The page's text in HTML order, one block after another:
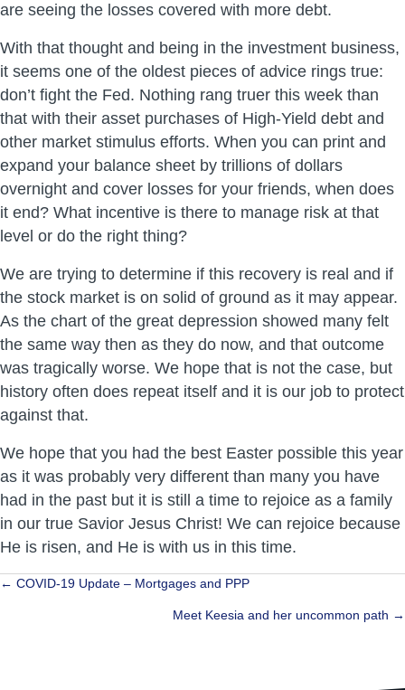
are seeing the losses covered with more debt.
With that thought and being in the investment business,
it seems one of the oldest pieces of advice rings true:
don’t fight the Fed. Nothing rang truer this week than
that with their asset purchases of High-Yield debt and
other market stimulus efforts. When you can print and
expand your balance sheet by trillions of dollars
overnight and cover losses for your friends, when does
it end? What incentive is there to manage risk at that
level or do the right thing?
We are trying to determine if this recovery is real and if
the stock market is on solid of ground as it may appear.
As the chart of the great depression showed many felt
the same way then as they do now, and that outcome
was tragically worse. We hope that is not the case, but
history often does repeat itself and it is our job to protect
against that.
We hope that you had the best Easter possible this year
as it was probably very different than many you have
had in the past but it is still a time to rejoice as a family
in our true Savior Jesus Christ! We can rejoice because
He is risen, and He is with us in this time.
Posts
← COVID-19 Update – Mortgages and PPP
Meet Keesia and her uncommon path →